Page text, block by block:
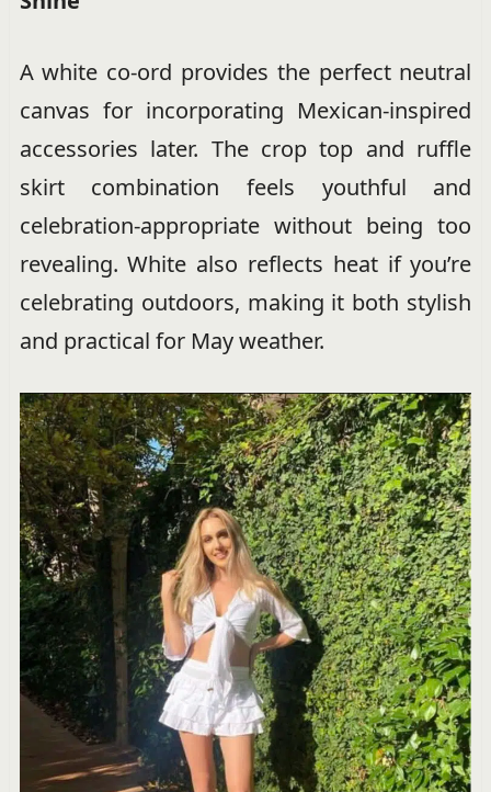
A white co-ord provides the perfect neutral
canvas for incorporating Mexican-inspired
accessories later. The crop top and ruffle
skirt combination feels youthful and
celebration-appropriate without being too
revealing. White also reflects heat if you’re
celebrating outdoors, making it both stylish
and practical for May weather.